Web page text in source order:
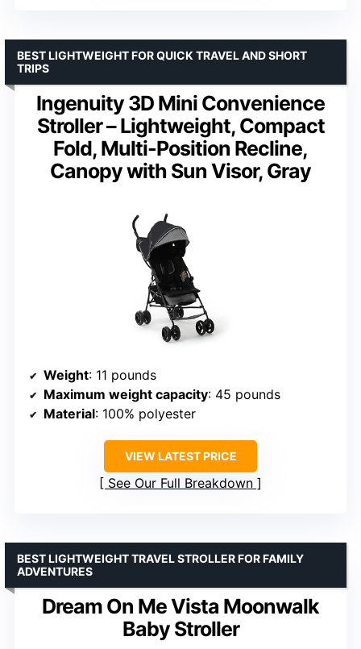
Ingenuity 3D Mini Convenience
Stroller – Lightweight, Compact
Fold, Multi-Position Recline,
Canopy with Sun Visor, Gray
BEST LIGHTWEIGHT FOR QUICK TRAVEL AND SHORT
TRIPS
Weight: 11 pounds
Maximum weight capacity: 45 pounds
Material: 100% polyester
VIEW LATEST PRICE
See Our Full Breakdown
Dream On Me Vista Moonwalk
Baby Stroller
BEST LIGHTWEIGHT TRAVEL STROLLER FOR FAMILY
ADVENTURES